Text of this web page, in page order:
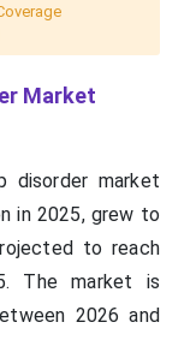
Market
disorder market
in 2025, grew to
to reach
The market is
2026 and